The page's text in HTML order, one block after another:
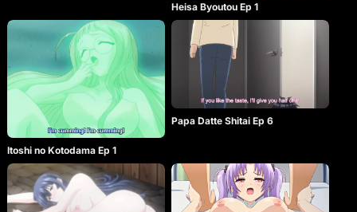
Heisa Byoutou Ep 1
Itoshi no Kotodama Ep 1
Papa Datte Shitai Ep 6